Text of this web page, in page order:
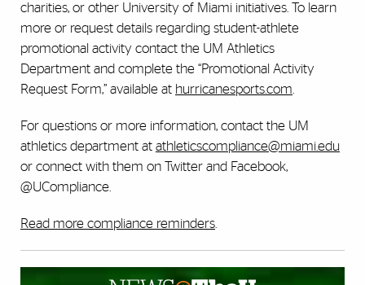
charities, or other University of Miami initiatives. To learn
more or request details regarding student-athlete
promotional activity contact the UM Athletics
Department and complete the “Promotional Activity
Request Form,” available at hurricanesports.com
For questions or more information, contact the UM
athletics department at athleticscompliance@miami.edu
or connect with them on Twitter and Facebook,
@UCompliance.
Read more compliance reminders